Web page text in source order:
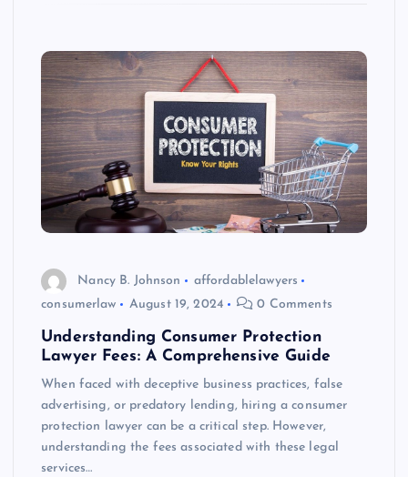
Nancy B. Johnson
affordablelawyers
consumerlaw
August 19, 2024 0 Comments
Understanding Consumer Protection
Lawyer Fees: A Comprehensive Guide
When faced with deceptive business practices, false
advertising, or predatory lending, hiring a consumer
protection lawyer can be a critical step. However,
understanding the fees associated with these legal
services…